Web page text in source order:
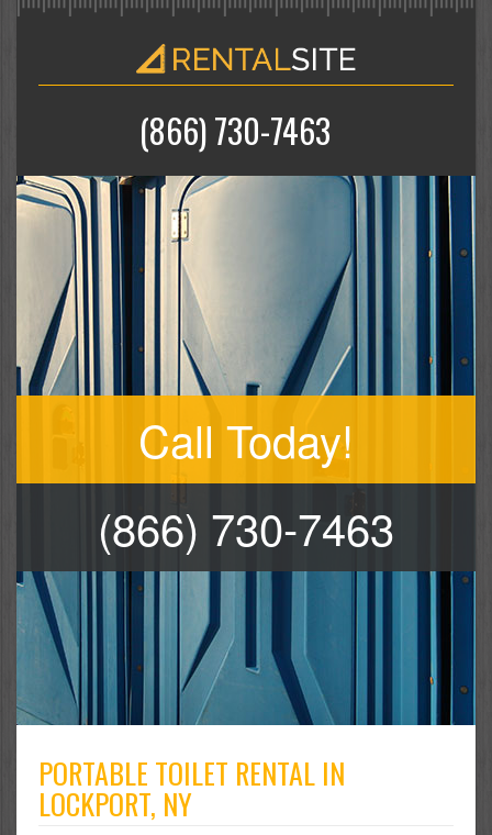
(866) 730-7463
Call Today!
(866) 730-7463
PORTABLE TOILET RENTAL IN
LOCKPORT, NY